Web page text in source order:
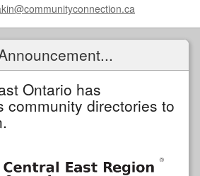
Ontario has
community directories to